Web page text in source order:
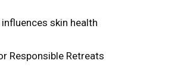
skin health
Responsible Retreats